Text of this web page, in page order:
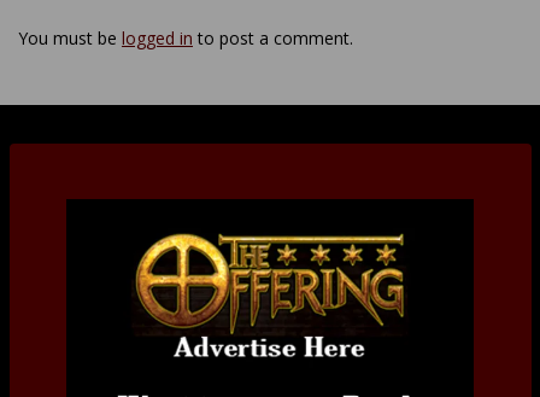
You must be logged in to post a comment.